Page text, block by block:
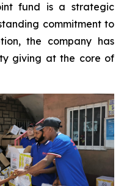
fund is a strategic
commitment to
the company has
giving at the core of